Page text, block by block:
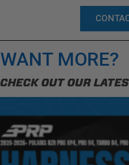
WANT MORE?
CHECK OUT OUR